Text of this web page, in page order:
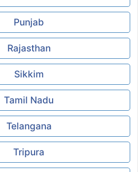
Punjab
Rajasthan
Sikkim
Tamil Nadu
Telangana
Tripura